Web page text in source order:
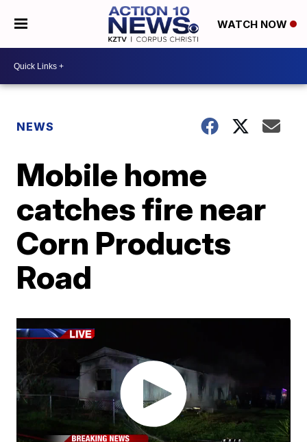
WATCH NOW
NEWS
Mobile home
catches fire near
Corn Products
Road